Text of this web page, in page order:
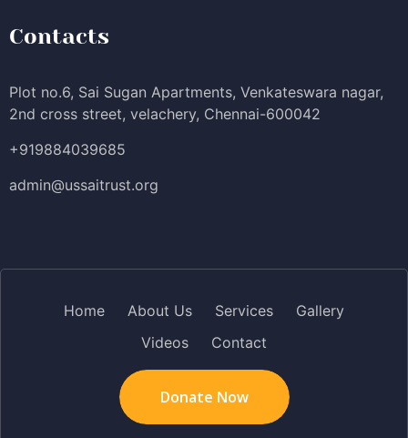
Contacts
Plot no.6, Sai Sugan Apartments, Venkateswara nagar,
2nd cross street, velachery, Chennai-600042
+919884039685
admin@ussaitrust.org
Home About Us Services
Gallery
Videos
Contact
Donate Now